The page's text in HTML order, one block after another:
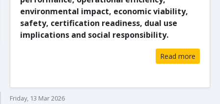
environmental impact, economic viability,
safety, certification readiness, dual use
implications and social responsibility.
Read more
Friday, 13 Mar 2026